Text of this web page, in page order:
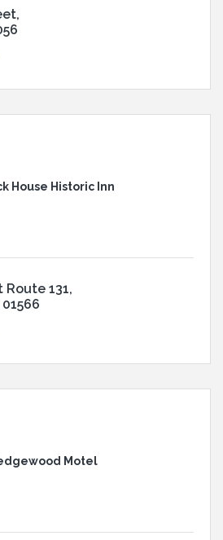
House Historic Inn
Route 131
01566
Motel